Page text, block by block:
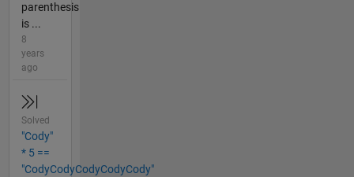
parenthesis
is ...
8
years
ago
Solved
"Cody"
* 5 ==
"CodyCodyCodyCodyCody"